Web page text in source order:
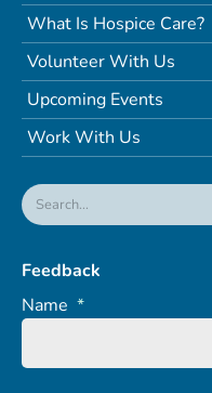
What Is Hospice Care?
Volunteer With Us
Upcoming Events
Work With Us
Feedback
Name *